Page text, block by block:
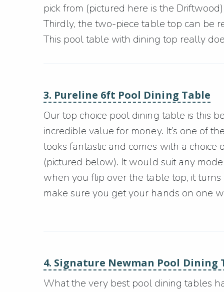
pick from (pictured here is the
Thirdly, the two-piece table top can be
This pool table with dining top really
3. Pureline 6ft Pool Dining Table
Our top choice pool dining table is this
incredible value for money. It’s one of
looks fantastic and comes with a
(pictured below). It would suit any
when you flip over the table top, it
make sure you get your hands on one
4. Signature Newman Pool Dining
What the very best pool dining tables